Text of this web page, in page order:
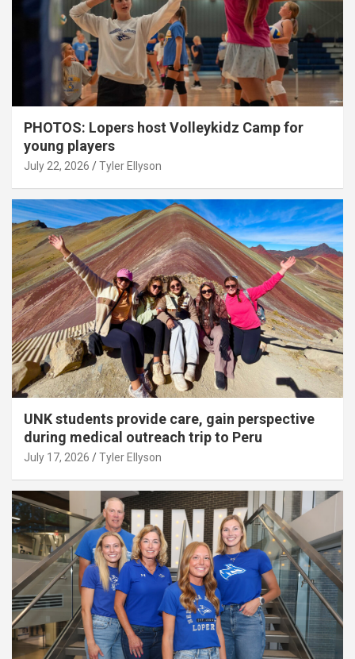
PHOTOS: Lopers host Volleykidz Camp for
young players
July 22, 2026 Tyler Ellyson
UNK students provide care, gain perspective
during medical outreach trip to Peru
July 17, 2026 Tyler Ellyson